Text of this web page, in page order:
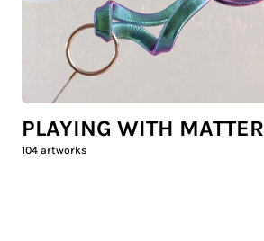
PLAYING WITH MATTER
104 artworks